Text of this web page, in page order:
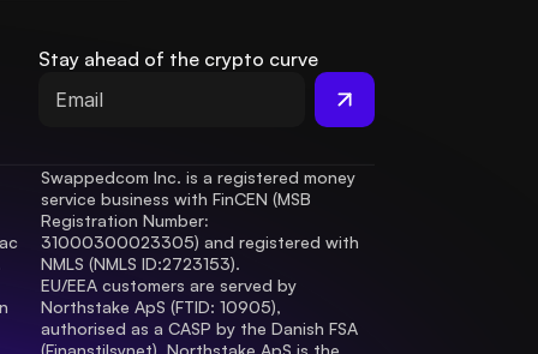
Stay ahead of the crypto curve
Swappedcom Inc. is a registered money
service business with FinCEN (MSB
Registration Number
31000300023305) and registered with
NMLS (NMLS ID:2723153).
EU/EEA customers are served by
Northstake ApS (FTID: 10905),
authorised as a CASP by the Danish FSA